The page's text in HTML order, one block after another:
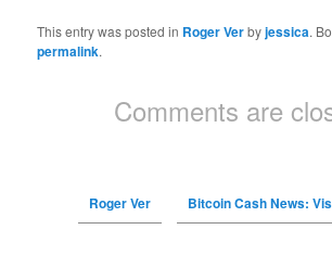
This entry was posted in Roger Verbyjessica.
permalink.
Comments are
Roger Ver Bitcoin Cash News: